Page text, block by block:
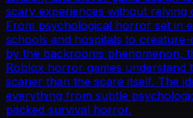
scary experiences without relying
From psychological horror set in
schools and hospitals to creature-
by the backrooms phenomenon,
Roblox horror games understand
scarier than the scare itself. The
everything from subtle
packed survival horror.